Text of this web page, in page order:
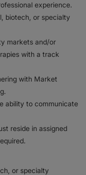
experience.
biotech, or specialty
markets and/or
with a track
with Market
ability to communicate
reside in assigned
or specialty